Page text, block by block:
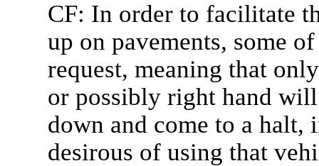
CF: In order to facilitate
up on pavements, some
request, meaning that
or possibly right hand
down and come to a halt,
desirous of using that